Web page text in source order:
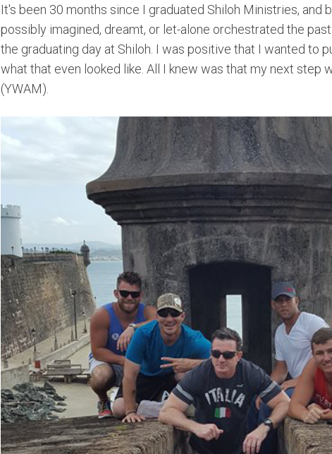
It's been 30 months since I graduated Shiloh Ministries, and
possibly imagined, dreamt, or let-alone orchestrated the
the graduating day at Shiloh. I was positive that I wanted to
what that even looked like. All I knew was that my next step
(YWAM).